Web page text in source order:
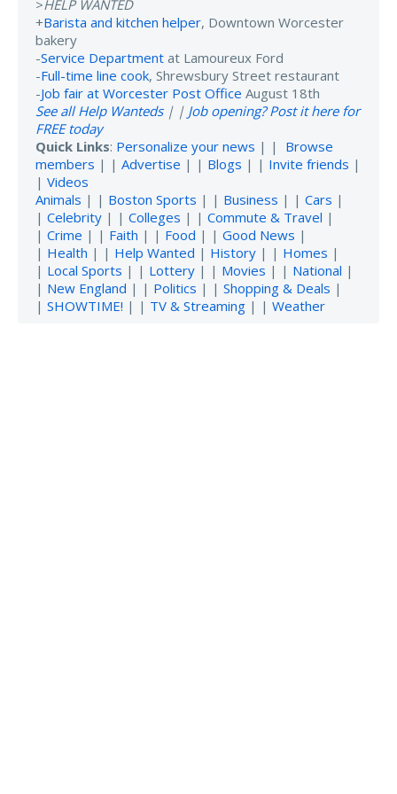
>HELP WANTED
+Barista and kitchen helper, Downtown Worcester
bakery
-Service Department at Lamoureux Ford
-Full-time line cook, Shrewsbury Street restaurant
-Job fair at Worcester Post Office August 18th
See all Help Wanteds| | Job opening? Post it here for
FREE today
Quick Links: Personalize your news | | Browse
members | | Advertise | | Blogs | | Invite friends |
| Videos
Animals | | Boston Sports | | Business | | Cars |
| Celebrity | | Colleges | | Commute & Travel |
| Crime | | Faith | | Food | | Good News |
| Health | | Help Wanted | History | | Homes |
| Local Sports | | Lottery | | Movies | | National |
| New England | | Politics | | Shopping & Deals |
| SHOWTIME! | | TV & Streaming | | Weather